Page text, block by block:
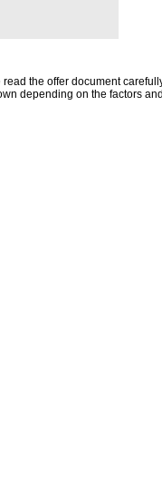
the offer document
depending on the factors